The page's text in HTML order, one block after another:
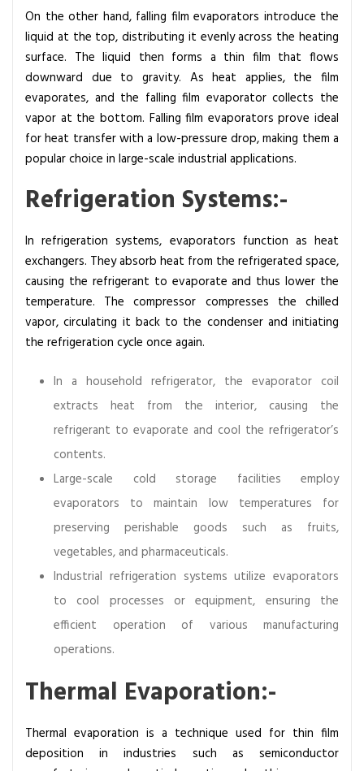
On the other hand, falling film evaporators introduce the
liquid at the top, distributing it evenly across the heating
surface. The liquid then forms a thin film that flows
downward due to gravity. As heat applies, the film
evaporates, and the falling film evaporator collects the
vapor at the bottom. Falling film evaporators prove ideal
for heat transfer with a low-pressure drop, making them a
popular choice in large-scale industrial applications.
Refrigeration Systems:-
In refrigeration systems, evaporators function as heat
exchangers. They absorb heat from the refrigerated space,
causing the refrigerant to evaporate and thus lower the
temperature. The compressor compresses the chilled
vapor, circulating it back to the condenser and initiating
the refrigeration cycle once again.
In a household refrigerator, the evaporator coil
extracts heat from the interior, causing the
refrigerant to evaporate and cool the refrigerator’s
contents.
Large-scale cold storage facilities employ
evaporators to maintain low temperatures for
preserving perishable goods such as fruits,
vegetables, and pharmaceuticals.
Industrial refrigeration systems utilize evaporators
to cool processes or equipment, ensuring the
efficient operation of various manufacturing
operations.
Thermal Evaporation:-
Thermal evaporation is a technique used for thin film
deposition in industries such as semiconductor